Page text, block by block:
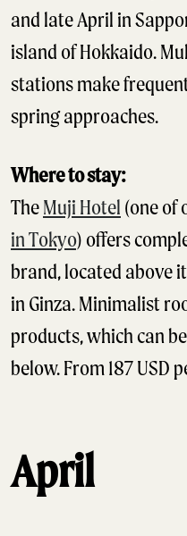
and late April in
island of Hokkaido.
stations make
spring approaches.
Where to stay:
TheMuji Hotel (one of
in Tokyo) offers
brand, located above
in Ginza. Minimalist
products, which can
below. From 187 USD
April